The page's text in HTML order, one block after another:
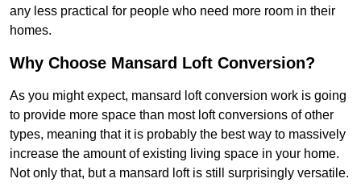
any less practical for people who need more room in their
homes.
Why Choose Mansard Loft Conversion?
As you might expect, mansard loft conversion work is going
to provide more space than most loft conversions of other
types, meaning that it is probably the best way to massively
increase the amount of existing living space in your home.
Not only that, but a mansard loft is still surprisingly versatile.